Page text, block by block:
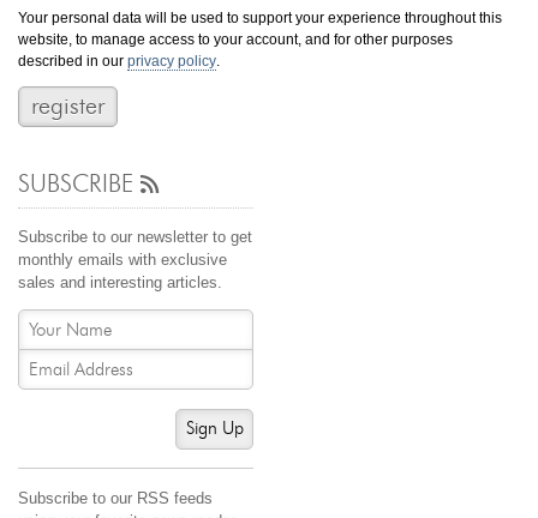
Your personal data will be used to support your experience throughout this
website, to manage access to your account, and for other purposes
described in ourprivacy policy
SUBSCRIBE
Subscribe to our newsletter to get
monthly emails with exclusive
sales and interesting articles.
Sign Up
Subscribe to our RSS feeds
cash for jewelry
Jewelry That We Buy
Selling Back Your Engagement Ring
Estate Jewelry Buying
contact us
(916) 481-8006
service@mygemologist.com
2800 Arden Way, Sacramento, CA 95825
About Us
Our Services